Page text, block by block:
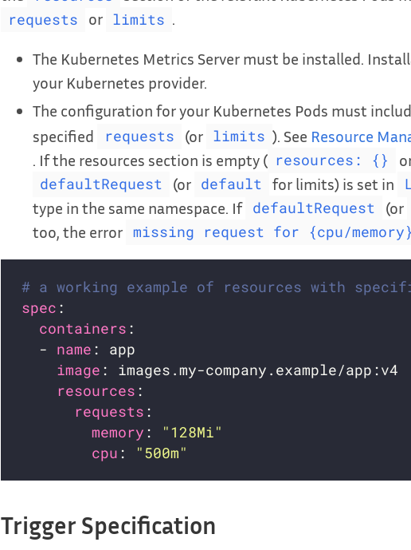
requests or limits .
The Kubernetes Metrics Server must be installed.
your Kubernetes provider.
The configuration for your Kubernetes Pods must
specified
requests (or limits ). See Resource
. If the resources section is empty ( resources: {}
defaultRequest (or default for limits) is set in
type in the same namespace. If defaultRequest (or
too, the error missing request for {cpu/memory}
# a working example of resources with
spec
containers
  -
name
image
resources
requests
memory :
"128Mi"
cpu : "500m"
Trigger Specification